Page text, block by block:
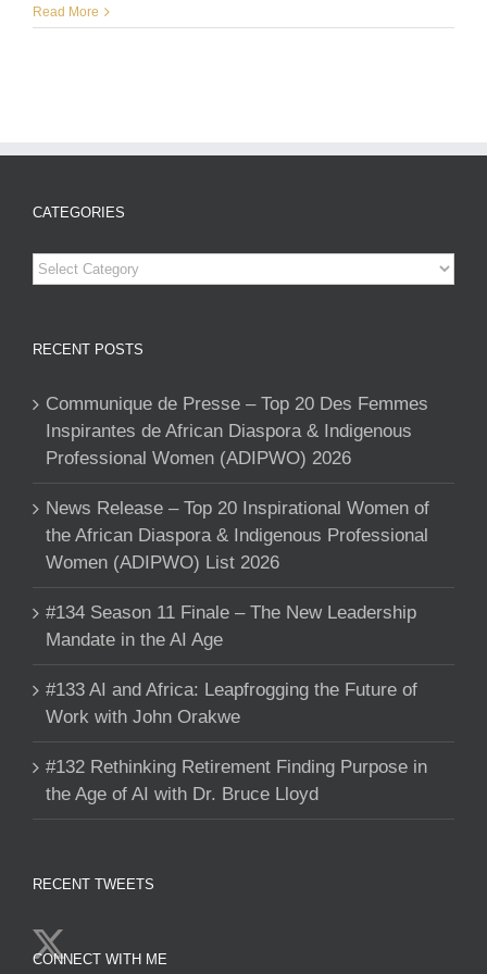
Read More
CATEGORIES
Categories
RECENT POSTS
Communique de Presse – Top 20 Des Femmes
Inspirantes de African Diaspora & Indigenous
Professional Women (ADIPWO) 2026
News Release – Top 20 Inspirational Women of
the African Diaspora & Indigenous Professional
Women (ADIPWO) List 2026
#134 Season 11 Finale – The New Leadership
Mandate in the AI Age
#133 AI and Africa: Leapfrogging the Future of
Work with John Orakwe
#132 Rethinking Retirement Finding Purpose in
the Age of AI with Dr. Bruce Lloyd
RECENT TWEETS
CONNECT WITH ME